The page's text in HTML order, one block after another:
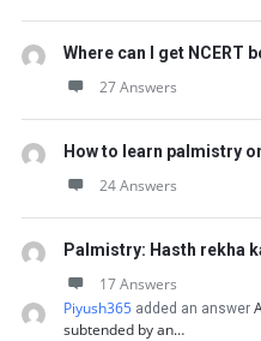
Where can I get NCERT
27 Answers
How to learn palmistry
24 Answers
Palmistry: Hasth rekha
17 Answers
Piyush365 added an answer
subtended by an…